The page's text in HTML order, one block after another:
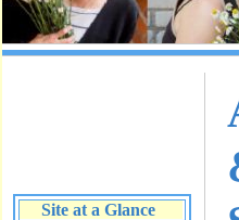
Site at a Glance